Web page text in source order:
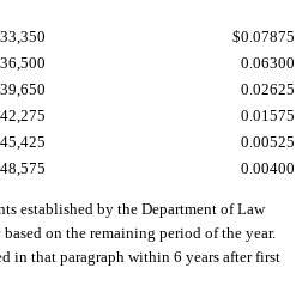
$0.07875
36,500
0.06300
39,650
0.02625
42,275
0.01575
45,425
0.00525
48,575 0.00400
established by the Department of Law
on the remaining period of the year.
in that paragraph within 6 years after first